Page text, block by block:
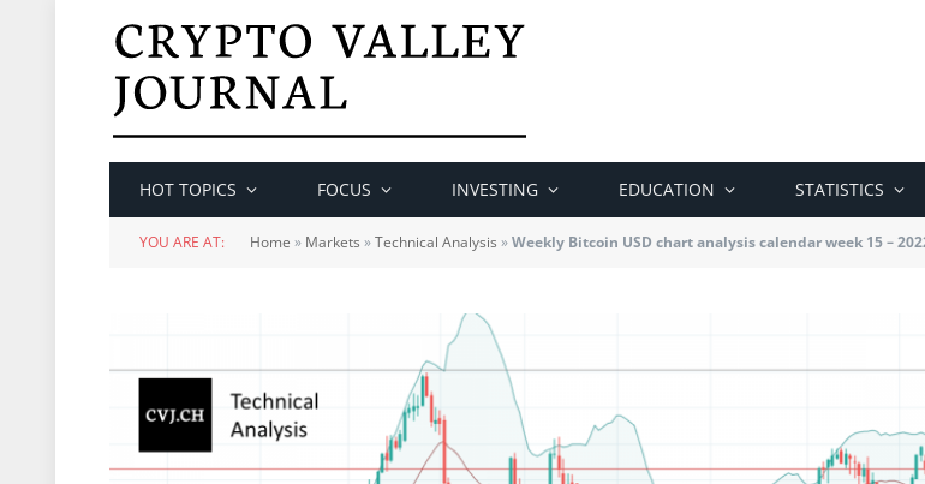
HOT TOPICS FOCUS INVESTING EDUCATION STATISTICS
YOU ARE AT: Home » Markets »Technical Analysis »Weekly Bitcoin USD chart analysis calendar week 15 –